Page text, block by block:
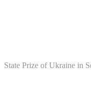
State Prize of Ukraine in